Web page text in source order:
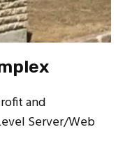
and
Server/Web